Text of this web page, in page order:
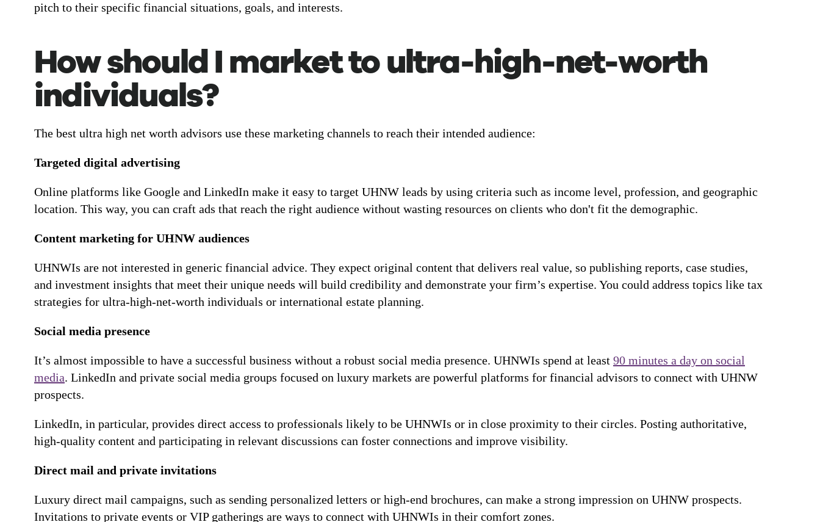
pitch to their specific financial situations, goals, and interests.
How should I market to ultra-high-net-worth
individuals?
The best ultra high net worth advisors use these marketing channels to reach their intended audience:
Targeted digital advertising
Online platforms like Google and LinkedIn make it easy to target UHNW leads by using criteria such as income level, profession, and geographic
location. This way, you can craft ads that reach the right audience without wasting resources on clients who don't fit the demographic.
Content marketing for UHNW audiences
UHNWIs are not interested in generic financial advice. They expect original content that delivers real value, so publishing reports, case studies,
and investment insights that meet their unique needs will build credibility and demonstrate your firm’s expertise. You could address topics like tax
strategies for ultra-high-net-worth individuals or international estate planning.
Social media presence
It’s almost impossible to have a successful business without a robust social media presence. UHNWIs spend at least 90 minutes a day on social
media. LinkedIn and private social media groups focused on luxury markets are powerful platforms for financial advisors to connect with UHNW
prospects.
LinkedIn, in particular, provides direct access to professionals likely to be UHNWIs or in close proximity to their circles. Posting authoritative,
high-quality content and participating in relevant discussions can foster connections and improve visibility.
Direct mail and private invitations
Luxury direct mail campaigns, such as sending personalized letters or high-end brochures, can make a strong impression on UHNW prospects.
Invitations to private events or VIP gatherings are ways to connect with UHNWIs in their comfort zones.